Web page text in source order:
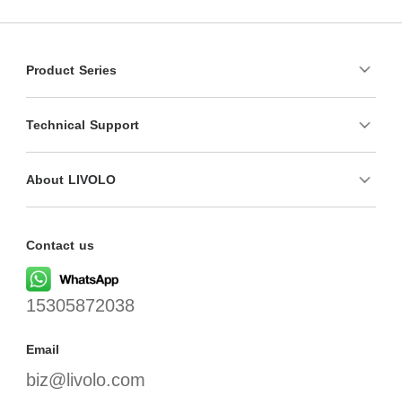
Product Series
Technical Support
About LIVOLO
Contact us
15305872038
Email
biz@livolo.com